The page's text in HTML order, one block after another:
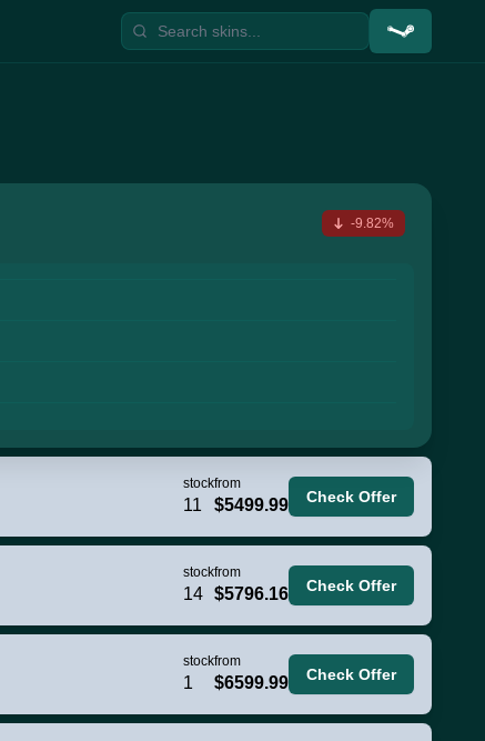
-9.82%
stock
11
from
$5499.99 Check Offer
stock
14
from
$5796.16 Check Offer
stock
1
from
$6599.99 Check Offer